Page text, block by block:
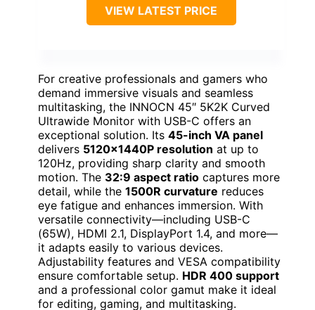
VIEW LATEST PRICE
For creative professionals and gamers who
demand immersive visuals and seamless
multitasking, the INNOCN 45″ 5K2K Curved
Ultrawide Monitor with USB-C offers an
exceptional solution. Its 45-inch VA panel
delivers 5120x1440P resolution at up to
120Hz, providing sharp clarity and smooth
motion. The 32:9 aspect ratio captures more
detail, while the 1500R curvature reduces
eye fatigue and enhances immersion. With
versatile connectivity—including USB-C
(65W), HDMI 2.1, DisplayPort 1.4, and more—
it adapts easily to various devices.
Adjustability features and VESA compatibility
ensure comfortable setup. HDR 400 support
and a professional color gamut make it ideal
for editing, gaming, and multitasking.